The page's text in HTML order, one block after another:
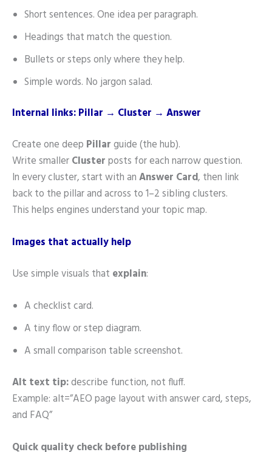
Short sentences. One idea per paragraph.
Headings that match the question.
Bullets or steps only where they help.
Simple words. No jargon salad.
Internal links: Pillar → Cluster → Answer
Create one deep Pillarguide (the hub).
Write smallerClusterposts for each narrow question.
In every cluster, start with anAnswer Card, then link
back to the pillar and across to 1–2 sibling clusters.
This helps engines understand your topic map.
Images that actually help
Use simple visuals that explain:
A checklist card.
A tiny flow or step diagram.
A small comparison table screenshot.
Alt text tip:describe function, not fluff.
Example: alt=”AEO page layout with answer card, steps,
and FAQ”
Quick quality check before publishing